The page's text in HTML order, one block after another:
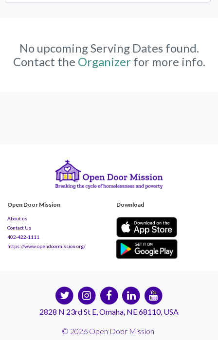
No upcoming Serving Dates found.
Contact the Organizerfor more info.
Open Door Mission
About us
Contact Us
402-422-1111
https://www.opendoormission.org/
Download
2828 N 23rd St E, Omaha, NE 68110, USA
© 2026 Open Door Mission